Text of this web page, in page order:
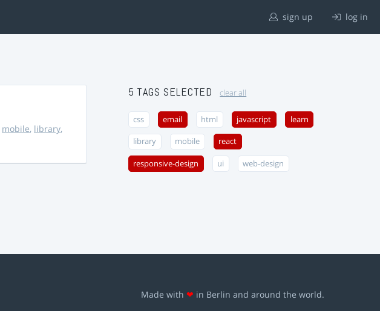
sign up log in
mobile, library,
5 TAGS SELECTED clear all
css email html javascript learn
library mobile react
responsive-design ui web-design
Made with ❤ in Berlin and around the world.